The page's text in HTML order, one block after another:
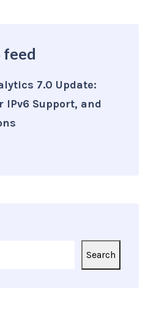
feed
7.0 Update:
IPv6 Support, and
Search